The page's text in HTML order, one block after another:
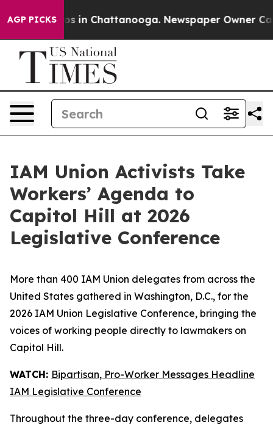
AGP PICKS
Chaos in Chattanooga. Newspaper Owner Calls
IAM Union Activists Take
Workers’ Agenda to
Capitol Hill at 2026
Legislative Conference
More than 400 IAM Union delegates from across the
United States gathered in Washington, D.C., for the
2026 IAM Union Legislative Conference, bringing the
voices of working people directly to lawmakers on
Capitol Hill.
WATCH: Bipartisan, Pro-Worker Messages Headline
IAM Legislative Conference
Throughout the three-day conference, delegates